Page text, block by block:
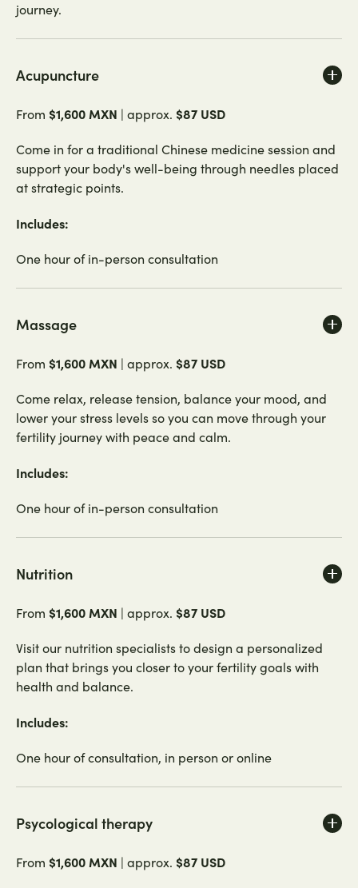
journey.
Acupuncture
From $1,600 MXN | approx. $87 USD
Come in for a traditional Chinese medicine session and
support your body's well-being through needles placed
at strategic points.
Includes:
One hour of in-person consultation
Massage
From $1,600 MXN | approx. $87 USD
Come relax, release tension, balance your mood, and
lower your stress levels so you can move through your
fertility journey with peace and calm.
Includes:
One hour of in-person consultation
Nutrition
From $1,600 MXN | approx. $87 USD
Visit our nutrition specialists to design a personalized
plan that brings you closer to your fertility goals with
health and balance.
Includes:
One hour of consultation, in person or online
Psycological therapy
From $1,600 MXN | approx. $87 USD